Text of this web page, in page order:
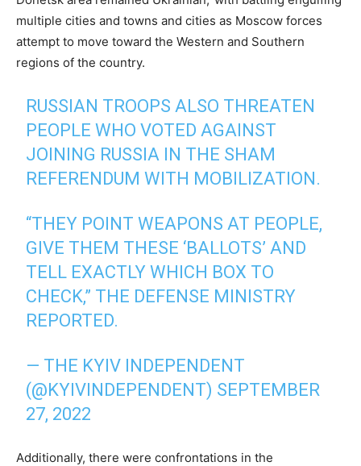
multiple cities and towns and cities as Moscow forces
attempt to move toward the Western and Southern
regions of the country.
RUSSIAN TROOPS ALSO THREATEN
PEOPLE WHO VOTED AGAINST
JOINING RUSSIA IN THE SHAM
REFERENDUM WITH MOBILIZATION.
“THEY POINT WEAPONS AT PEOPLE,
GIVE THEM THESE ‘BALLOTS’ AND
TELL EXACTLY WHICH BOX TO
CHECK,” THE DEFENSE MINISTRY
REPORTED.
— THE KYIV INDEPENDENT
(@KYIVINDEPENDENT) SEPTEMBER
27, 2022
Additionally, there were confrontations in the